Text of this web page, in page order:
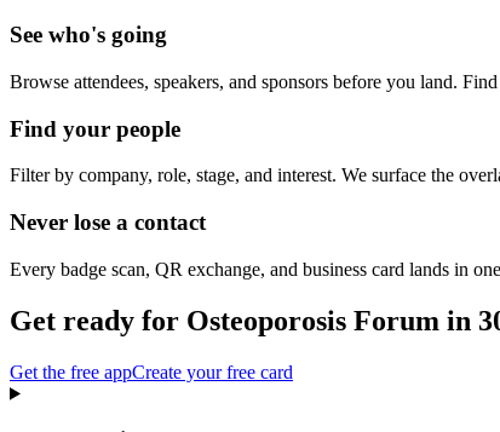
See who's going
Browse attendees, speakers, and sponsors before you land.
Find your people
Filter by company, role, stage, and interest. We surface the
Never lose a contact
Every badge scan, QR exchange, and business card lands in
Get ready for Osteoporosis Forum in
Get the free appCreate your free card